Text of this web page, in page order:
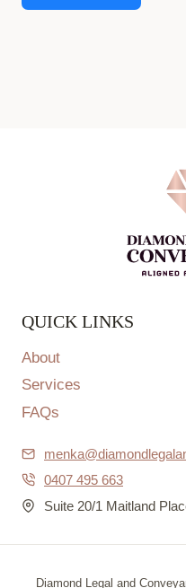
QUICK LINKS
About
Services
FAQs
0407 495 663
Suite 20/1 Maitland
Diamond Legal and